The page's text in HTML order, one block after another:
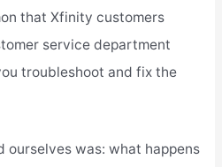
that Xfinity customers
service department
troubleshoot and fix the
ourselves was: what happens